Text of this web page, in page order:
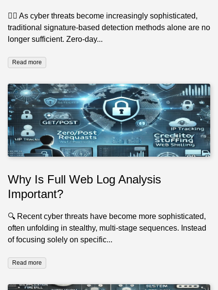
🕵️‍♂️ As cyber threats become increasingly sophisticated,
traditional signature-based detection methods alone are no
longer sufficient. Zero-day...
Read more
Why Is Full Web Log Analysis
Important?
🔍 Recent cyber threats have become more sophisticated,
often unfolding in stealthy, multi-stage sequences. Instead
of focusing solely on specific...
Read more